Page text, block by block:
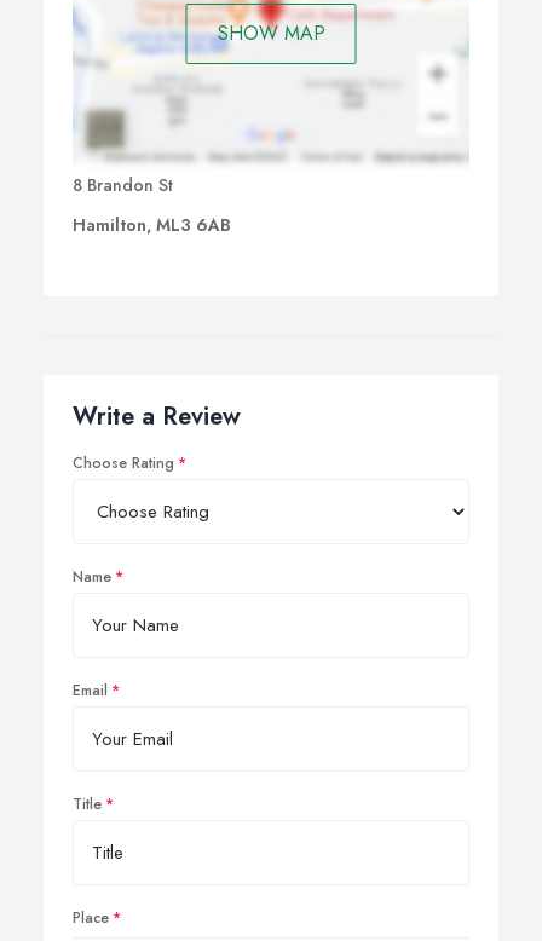
SHOW MAP
8 Brandon St
Hamilton, ML3 6AB
Write a Review
Choose Rating
Name
Email
Title
Place